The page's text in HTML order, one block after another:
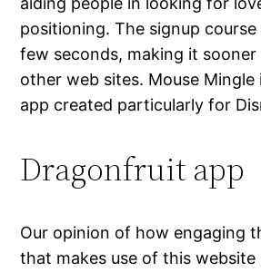
positioning. The signup
few seconds, making it
other web sites. Mouse Mingle
app created particularly for
Dragonfruit app
Our opinion of how engaging
that makes use of this website